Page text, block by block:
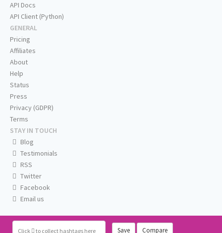
Click to collect hashtags here Save Compare
API Docs
API Client (Python)
GENERAL
Pricing
Affiliates
About
Help
Status
Press
Privacy (GDPR)
Terms
STAY IN TOUCH
Blog
Testimonials
RSS
Twitter
Facebook
Email us